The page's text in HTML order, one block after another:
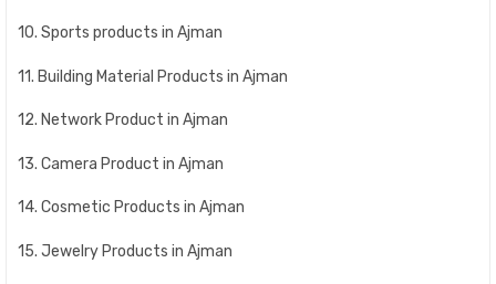
10. Sports products in Ajman
11. Building Material Products in Ajman
12. Network Product in Ajman
13. Camera Product in Ajman
14. Cosmetic Products in Ajman
15. Jewelry Products in Ajman